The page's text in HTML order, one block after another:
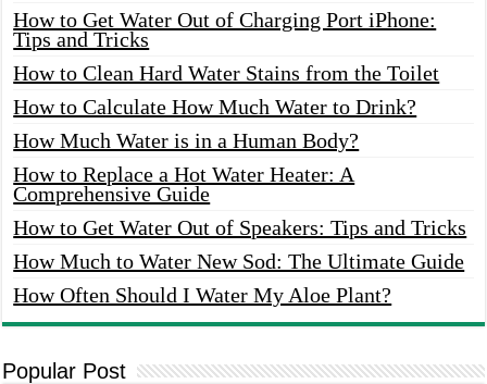
How to Get Water Out of Charging Port iPhone:
Tips and Tricks
How to Clean Hard Water Stains from the Toilet
How to Calculate How Much Water to Drink?
How Much Water is in a Human Body?
How to Replace a Hot Water Heater: A
Comprehensive Guide
How to Get Water Out of Speakers: Tips and Tricks
How Much to Water New Sod: The Ultimate Guide
How Often Should I Water My Aloe Plant?
Popular Post